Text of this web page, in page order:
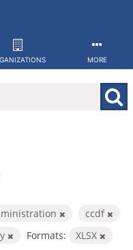
MORE
ccdf
Formats:
XLSX